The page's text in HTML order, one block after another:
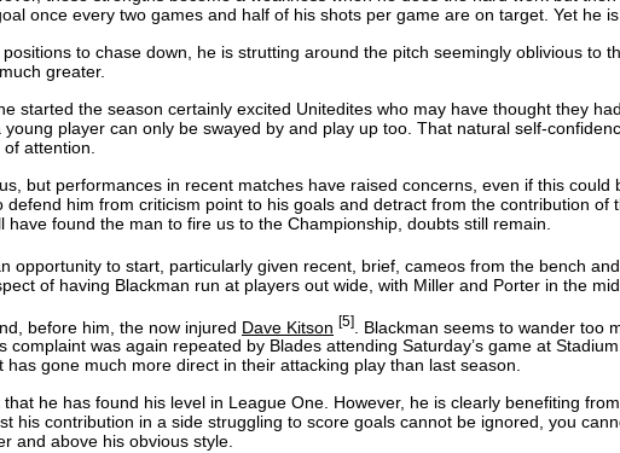
once every two games and half of his shots per game are on target. Yet he
to chase down, he is strutting around the pitch seemingly oblivious to
greater.
started the season certainly excited Unitedites who may have thought they
player can only be swayed by and play up too. That natural self-
attention.
but performances in recent matches have raised concerns, even if this
him from criticism point to his goals and detract from the contribution
found the man to fire us to the Championship, doubts still remain.
opportunity to start, particularly given recent, brief, cameos from the bench
of having Blackman run at players out wide, with Miller and Porter in the
before him, the now injured Dave Kitson [5]
. Blackman seems to wander too
was again repeated by Blades attending Saturday’s game at
gone much more direct in their attacking play than last season.
he has found his level in League One. However, he is clearly benefiting
his contribution in a side struggling to score goals cannot be ignored, you
and above his obvious style.